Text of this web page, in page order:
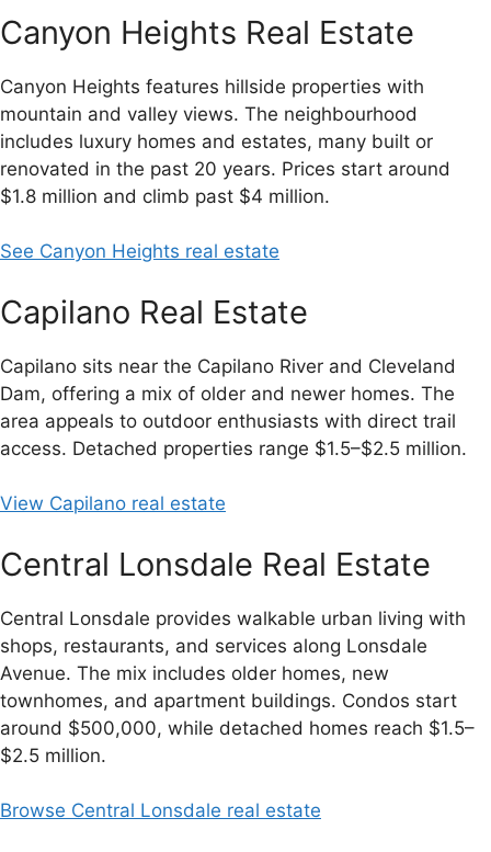
Canyon Heights Real Estate
Canyon Heights features hillside properties with
mountain and valley views. The neighbourhood
includes luxury homes and estates, many built or
renovated in the past 20 years. Prices start around
$1.8 million and climb past $4 million.
See Canyon Heights real estate
Capilano Real Estate
Capilano sits near the Capilano River and Cleveland
Dam, offering a mix of older and newer homes. The
area appeals to outdoor enthusiasts with direct trail
access. Detached properties range $1.5–$2.5 million.
View Capilano real estate
Central Lonsdale Real Estate
Central Lonsdale provides walkable urban living with
shops, restaurants, and services along Lonsdale
Avenue. The mix includes older homes, new
townhomes, and apartment buildings. Condos start
around $500,000, while detached homes reach $1.5–
$2.5 million.
Browse Central Lonsdale real estate